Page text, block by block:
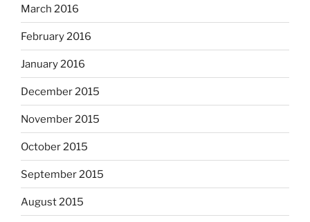
March 2016
February 2016
January 2016
December 2015
November 2015
October 2015
September 2015
August 2015